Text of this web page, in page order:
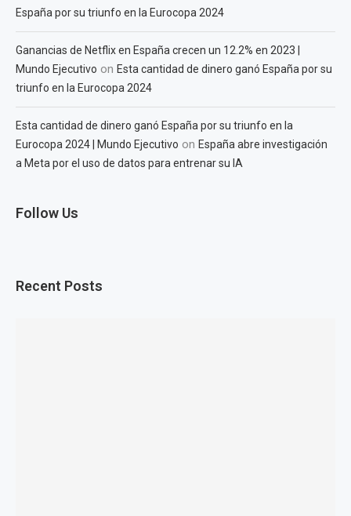
España por su triunfo en la Eurocopa 2024
Ganancias de Netflix en España crecen un 12.2% en 2023 |
Mundo Ejecutivo on Esta cantidad de dinero ganó España por su
triunfo en la Eurocopa 2024
Esta cantidad de dinero ganó España por su triunfo en la
Eurocopa 2024 | Mundo Ejecutivo on España abre investigación
a Meta por el uso de datos para entrenar su IA
Follow Us
Recent Posts